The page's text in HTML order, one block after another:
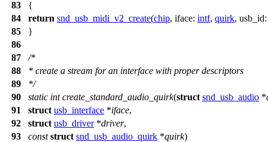
83
{
84
return snd_usb_midi_v2_create(chip, iface: intf, quirk, usb_id:
85
}
86
87
/*
88
* create a stream for an interface with proper descriptors
89
*/
90
static int create_standard_audio_quirk(struct snd_usb_audio *
91
struct usb_interface *iface,
92
struct usb_driver*driver,
93
const struct snd_usb_audio_quirk *quirk)